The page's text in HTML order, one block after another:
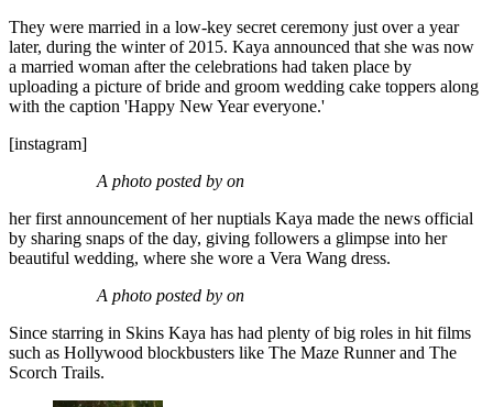
They were married in a low-key secret ceremony just over a year
later, during the winter of 2015. Kaya announced that she was now
a married woman after the celebrations had taken place by
uploading a picture of bride and groom wedding cake toppers along
with the caption 'Happy New Year everyone.'
[instagram]
A photo posted by on
her first announcement of her nuptials Kaya made the news official
by sharing snaps of the day, giving followers a glimpse into her
beautiful wedding, where she wore a Vera Wang dress.
A photo posted by on
Since starring in Skins Kaya has had plenty of big roles in hit films
such as Hollywood blockbusters like The Maze Runner and The
Scorch Trails.